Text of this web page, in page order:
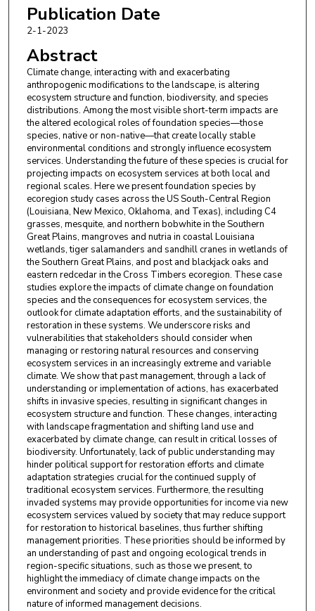
Heather R. McCarthy,The University of Oklahoma
Nicholas G. Smith
Elizabeth F. Waring
University
Publication Date
2-1-2023
Abstract
Climate change, interacting with and exacerbating
anthropogenic modifications to the landscape, is altering
ecosystem structure and function, biodiversity, and species
distributions. Among the most visible short-term impacts are
the altered ecological roles of foundation species—those
species, native or non-native—that create locally stable
environmental conditions and strongly influence ecosystem
services. Understanding the future of these species is crucial for
projecting impacts on ecosystem services at both local and
regional scales. Here we present foundation species by
ecoregion study cases across the US South-Central Region
(Louisiana, New Mexico, Oklahoma, and Texas), including C4
grasses, mesquite, and northern bobwhite in the Southern
Great Plains, mangroves and nutria in coastal Louisiana
wetlands, tiger salamanders and sandhill cranes in wetlands of
the Southern Great Plains, and post and blackjack oaks and
eastern redcedar in the Cross Timbers ecoregion. These case
studies explore the impacts of climate change on foundation
species and the consequences for ecosystem services, the
outlook for climate adaptation efforts, and the sustainability of
restoration in these systems. We underscore risks and
vulnerabilities that stakeholders should consider when
managing or restoring natural resources and conserving
ecosystem services in an increasingly extreme and variable
climate. We show that past management, through a lack of
understanding or implementation of actions, has exacerbated
shifts in invasive species, resulting in significant changes in
ecosystem structure and function. These changes, interacting
with landscape fragmentation and shifting land use and
exacerbated by climate change, can result in critical losses of
biodiversity. Unfortunately, lack of public understanding may
hinder political support for restoration efforts and climate
adaptation strategies crucial for the continued supply of
traditional ecosystem services. Furthermore, the resulting
invaded systems may provide opportunities for income via new
ecosystem services valued by society that may reduce support
for restoration to historical baselines, thus further shifting
management priorities. These priorities should be informed by
an understanding of past and ongoing ecological trends in
region-specific situations, such as those we present, to
highlight the immediacy of climate change impacts on the
environment and society and provide evidence for the critical
nature of informed management decisions.